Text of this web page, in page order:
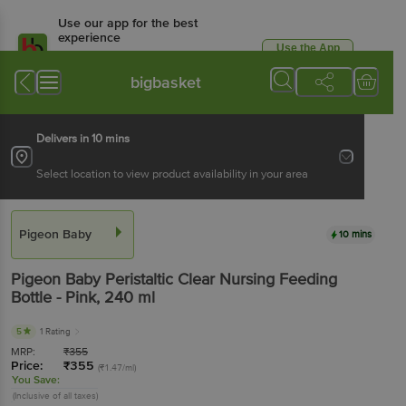
Use our app for the best
experience
Available for Android & iOS
Use the App
bigbasket
Delivers in 10 mins
Select location to view product availability in your area
Pigeon Baby 10 mins
Pigeon Baby Peristaltic Clear Nursing Feeding
Bottle - Pink, 240 ml
5 1 Rating
MRP: ₹355
Price: ₹355 (₹1.47/ml)
You Save:
(Inclusive of all taxes)